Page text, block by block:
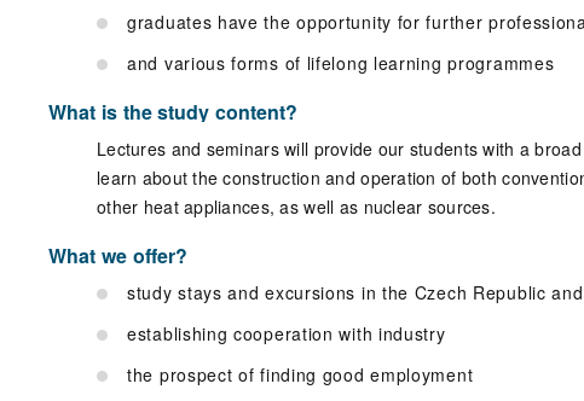
graduates have the opportunity for further
and various forms of lifelong learning programmes
What is the study content?
Lectures and seminars will provide our students with a
learn about the construction and operation of both
other heat appliances, as well as nuclear sources.
What we offer?
study stays and excursions in the Czech Republic
establishing cooperation with industry
the prospect of finding good employment